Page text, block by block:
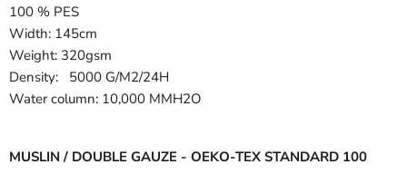
100 % PES
Width: 145cm
Weight: 320gsm
Density: 5000 G/M2/24H
Water column: 10,000 MMH2O
MUSLIN / DOUBLE GAUZE - OEKO-TEX STANDARD 100